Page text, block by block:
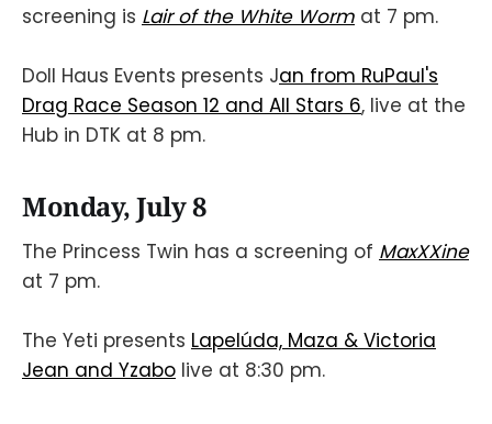
screening is Lair of the White Worm at 7 pm.
Doll Haus Events presents Jan from RuPaul's
Drag Race Season 12 and All Stars 6, live at the
Hub in DTK at 8 pm.
Monday, July 8
The Princess Twin has a screening of MaxXXine
at 7 pm.
The Yeti presents Lapelúda, Maza & Victoria
Jean and Yzabo live at 8:30 pm.